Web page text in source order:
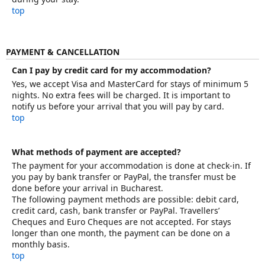
top
PAYMENT & CANCELLATION
Can I pay by credit card for my accommodation?
Yes, we accept Visa and MasterCard for stays of minimum 5
nights. No extra fees will be charged. It is important to
notify us before your arrival that you will pay by card.
top
What methods of payment are accepted?
The payment for your accommodation is done at check-in. If
you pay by bank transfer or PayPal, the transfer must be
done before your arrival in Bucharest.
The following payment methods are possible: debit card,
credit card, cash, bank transfer or PayPal. Travellers’
Cheques and Euro Cheques are not accepted. For stays
longer than one month, the payment can be done on a
monthly basis.
top